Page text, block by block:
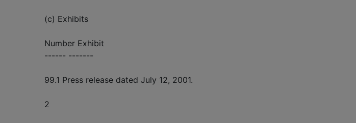
(c) Exhibits
Number Exhibit
------ -------
99.1 Press release dated July 12, 2001.
2